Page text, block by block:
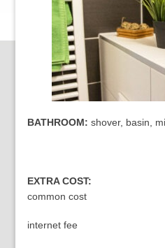
BATHROOM: shover, basin,
EXTRA COST:
common cost
internet fee